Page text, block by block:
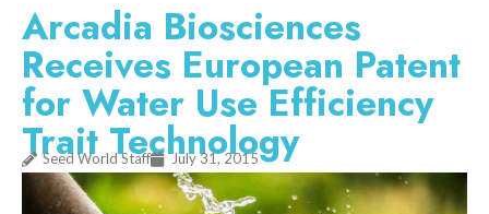
Arcadia Biosciences
Receives European Patent
for Water Use Efficiency
Trait Technology
Seed World Staff July 31, 2015